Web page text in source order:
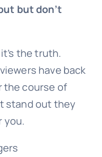
but don’t
the truth.
have back
the course of
stand out they
you.